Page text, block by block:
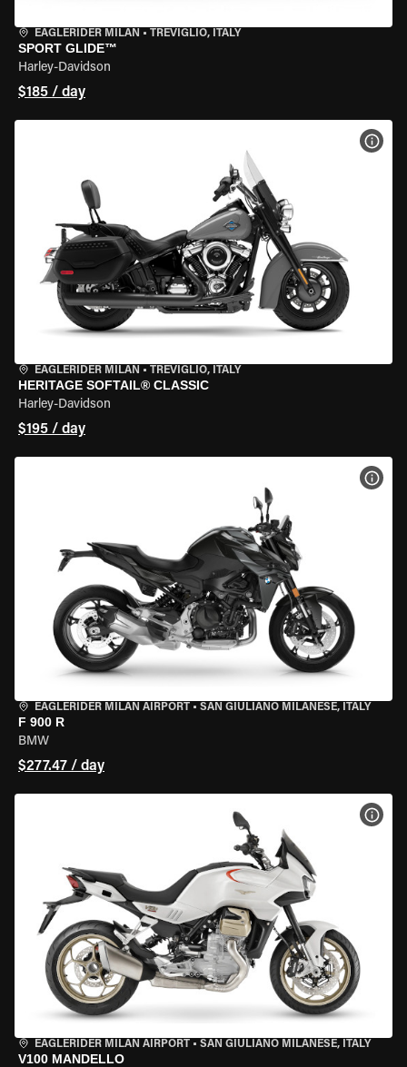
EAGLERIDER MILAN • TREVIGLIO, ITALY
SPORT GLIDE™
Harley-Davidson
$185 / day
EAGLERIDER MILAN • TREVIGLIO, ITALY
HERITAGE SOFTAIL® CLASSIC
Harley-Davidson
$195 / day
EAGLERIDER MILAN AIRPORT • SAN GIULIANO MILANESE, ITALY
F 900 R
BMW
$277.47 / day
EAGLERIDER MILAN AIRPORT • SAN GIULIANO MILANESE, ITALY
V100 MANDELLO